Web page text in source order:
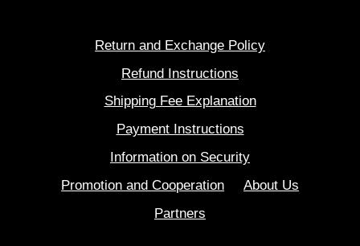
Return and Exchange Policy
Refund Instructions
Shipping Fee Explanation
Payment Instructions
Information on Security
Promotion and Cooperation
About Us
Partners